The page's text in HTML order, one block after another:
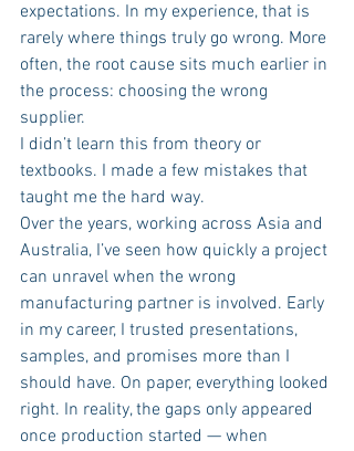
expectations. In my experience, that is
rarely where things truly go wrong. More
often, the root cause sits much earlier in
the process: choosing the wrong
supplier.
I didn’t learn this from theory or
textbooks. I made a few mistakes that
taught me the hard way.
Over the years, working across Asia and
Australia, I’ve seen how quickly a project
can unravel when the wrong
manufacturing partner is involved. Early
in my career, I trusted presentations,
samples, and promises more than I
should have. On paper, everything looked
right. In reality, the gaps only appeared
once production started — when